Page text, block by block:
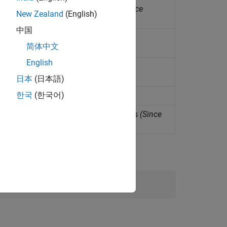
in isothermal liquid systems
(Since
liquid network
isothermal liquid system
liquid system
actuator in isothermal liquid systems (Since
New Zealand (English)
中国
简体中文
English
日本 (日本語)
한국 (한국어)